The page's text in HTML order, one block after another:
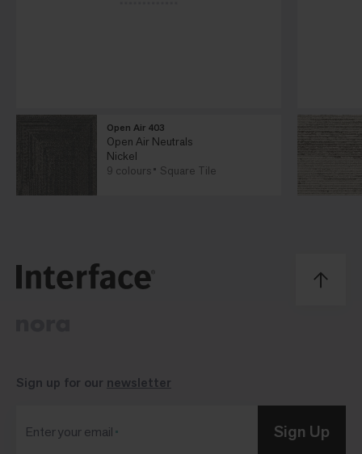
Open Air 403
Open Air Neutrals
Nickel
9 colours
Square Tile
Sign up for our newsletter
Enter your email Sign Up